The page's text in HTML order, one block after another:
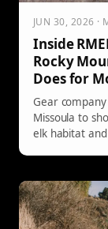
JUN 30, 2026 ·
Inside
Rocky
Does for
Gear
Missoula to
elk habitat and